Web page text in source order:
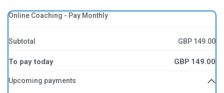
Online Coaching - Pay Monthly
Subtotal GBP 149.00
To pay today GBP 149.00
Upcoming payments